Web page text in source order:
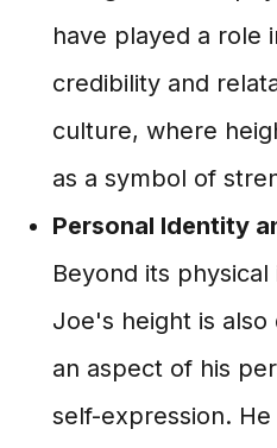
have played a role
credibility and
culture, where
as a symbol of
Personal Identity
Beyond its
Joe's height is also
an aspect of his
self-expression.